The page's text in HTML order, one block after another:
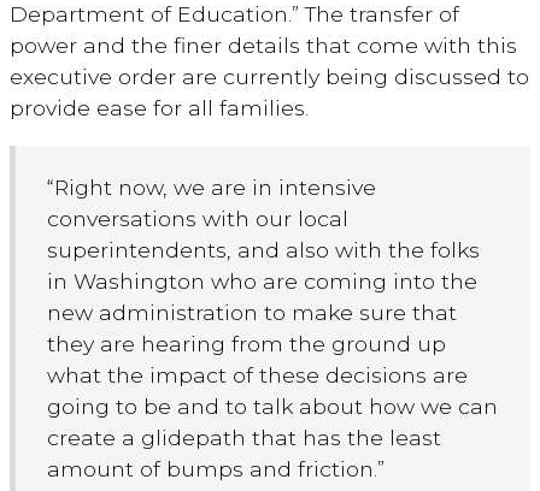
Department of Education.” The transfer of
power and the finer details that come with this
executive order are currently being discussed to
provide ease for all families.
“Right now, we are in intensive
conversations with our local
superintendents, and also with the folks
in Washington who are coming into the
new administration to make sure that
they are hearing from the ground up
what the impact of these decisions are
going to be and to talk about how we can
create a glidepath that has the least
amount of bumps and friction.”